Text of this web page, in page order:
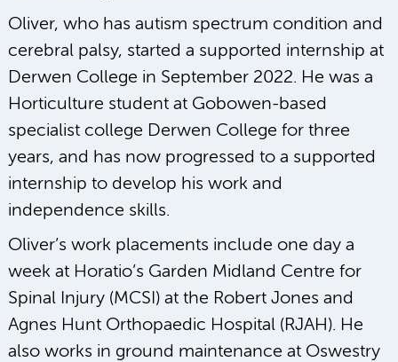
Oliver, who has autism spectrum condition and
cerebral palsy, started a supported internship at
Derwen College in September 2022. He was a
Horticulture student at Gobowen-based
specialist college Derwen College for three
years, and has now progressed to a supported
internship to develop his work and
independence skills.
Oliver’s work placements include one day a
week at Horatio’s Garden Midland Centre for
Spinal Injury (MCSI) at the Robert Jones and
Agnes Hunt Orthopaedic Hospital (RJAH). He
also works in ground maintenance at Oswestry